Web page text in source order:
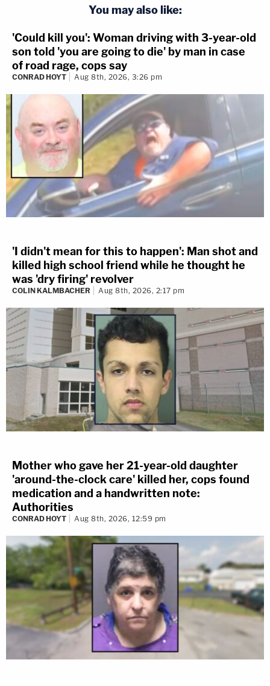
You may also like:
'Could kill you': Woman driving with 3-year-old
son told 'you are going to die' by man in case
of road rage, cops say
CONRAD HOYT Aug 8th, 2026, 3:26 pm
'I didn't mean for this to happen': Man shot and
killed high school friend while he thought he
was 'dry firing' revolver
COLIN KALMBACHER Aug 8th, 2026, 2:17 pm
Mother who gave her 21-year-old daughter
'around-the-clock care' killed her, cops found
medication and a handwritten note:
Authorities
CONRAD HOYT Aug 8th, 2026, 12:59 pm